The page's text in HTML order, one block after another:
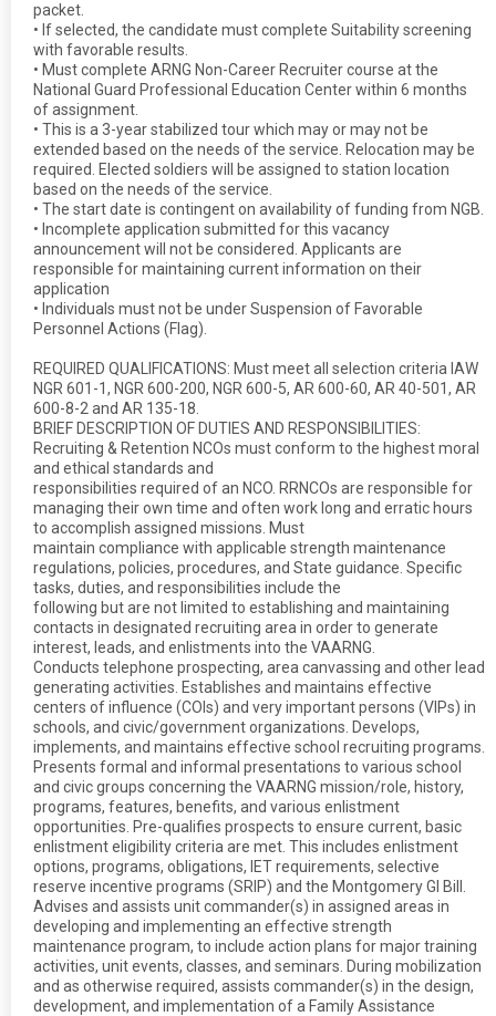
packet.
• If selected, the candidate must complete Suitability screening
with favorable results.
• Must complete ARNG Non-Career Recruiter course at the
National Guard Professional Education Center within 6 months
of assignment.
• This is a 3-year stabilized tour which may or may not be
extended based on the needs of the service. Relocation may be
required. Elected soldiers will be assigned to station location
based on the needs of the service.
• The start date is contingent on availability of funding from NGB.
• Incomplete application submitted for this vacancy
announcement will not be considered. Applicants are
responsible for maintaining current information on their
application
• Individuals must not be under Suspension of Favorable
Personnel Actions (Flag).
REQUIRED QUALIFICATIONS: Must meet all selection criteria IAW
NGR 601-1, NGR 600-200, NGR 600-5, AR 600-60, AR 40-501, AR
600-8-2 and AR 135-18.
BRIEF DESCRIPTION OF DUTIES AND RESPONSIBILITIES:
Recruiting & Retention NCOs must conform to the highest moral
and ethical standards and
responsibilities required of an NCO. RRNCOs are responsible for
managing their own time and often work long and erratic hours
to accomplish assigned missions. Must
maintain compliance with applicable strength maintenance
regulations, policies, procedures, and State guidance. Specific
tasks, duties, and responsibilities include the
following but are not limited to establishing and maintaining
contacts in designated recruiting area in order to generate
interest, leads, and enlistments into the VAARNG.
Conducts telephone prospecting, area canvassing and other lead
generating activities. Establishes and maintains effective
centers of influence (COIs) and very important persons (VIPs) in
schools, and civic/government organizations. Develops,
implements, and maintains effective school recruiting programs.
Presents formal and informal presentations to various school
and civic groups concerning the VAARNG mission/role, history,
programs, features, benefits, and various enlistment
opportunities. Pre-qualifies prospects to ensure current, basic
enlistment eligibility criteria are met. This includes enlistment
options, programs, obligations, IET requirements, selective
reserve incentive programs (SRIP) and the Montgomery GI Bill.
Advises and assists unit commander(s) in assigned areas in
developing and implementing an effective strength
maintenance program, to include action plans for major training
activities, unit events, classes, and seminars. During mobilization
and as otherwise required, assists commander(s) in the design,
development, and implementation of a Family Assistance